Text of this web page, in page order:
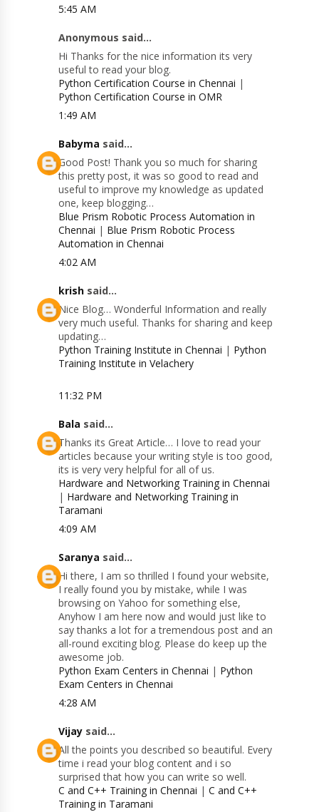
5:45 AM
Anonymous said...
Hi Thanks for the nice information its very
useful to read your blog.
Python Certification Course in Chennai |
Python Certification Course in OMR
1:49 AM
Babyma said...
Good Post! Thank you so much for sharing
this pretty post, it was so good to read and
useful to improve my knowledge as updated
one, keep blogging…
Blue Prism Robotic Process Automation in
Chennai | Blue Prism Robotic Process
Automation in Chennai
4:02 AM
krish said...
Nice Blog… Wonderful Information and really
very much useful. Thanks for sharing and keep
updating…
Python Training Institute in Chennai | Python
Training Institute in Velachery
11:32 PM
Bala said...
Thanks its Great Article… I love to read your
articles because your writing style is too good,
its is very very helpful for all of us.
Hardware and Networking Training in Chennai
| Hardware and Networking Training in
Taramani
4:09 AM
Saranya said...
Hi there, I am so thrilled I found your website,
I really found you by mistake, while I was
browsing on Yahoo for something else,
Anyhow I am here now and would just like to
say thanks a lot for a tremendous post and an
all-round exciting blog. Please do keep up the
awesome job.
Python Exam Centers in Chennai | Python
Exam Centers in Chennai
4:28 AM
Vijay said...
All the points you described so beautiful. Every
time i read your blog content and i so
surprised that how you can write so well.
C and C++ Training in Chennai |C and C++
Training in Taramani